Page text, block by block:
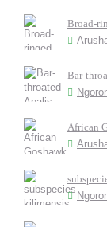
Broad-
Bar-
African